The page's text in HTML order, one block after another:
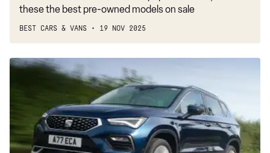
these the best pre-owned models on sale
BEST CARS & VANS 19 NOV 2025
SEAT
2026)
review